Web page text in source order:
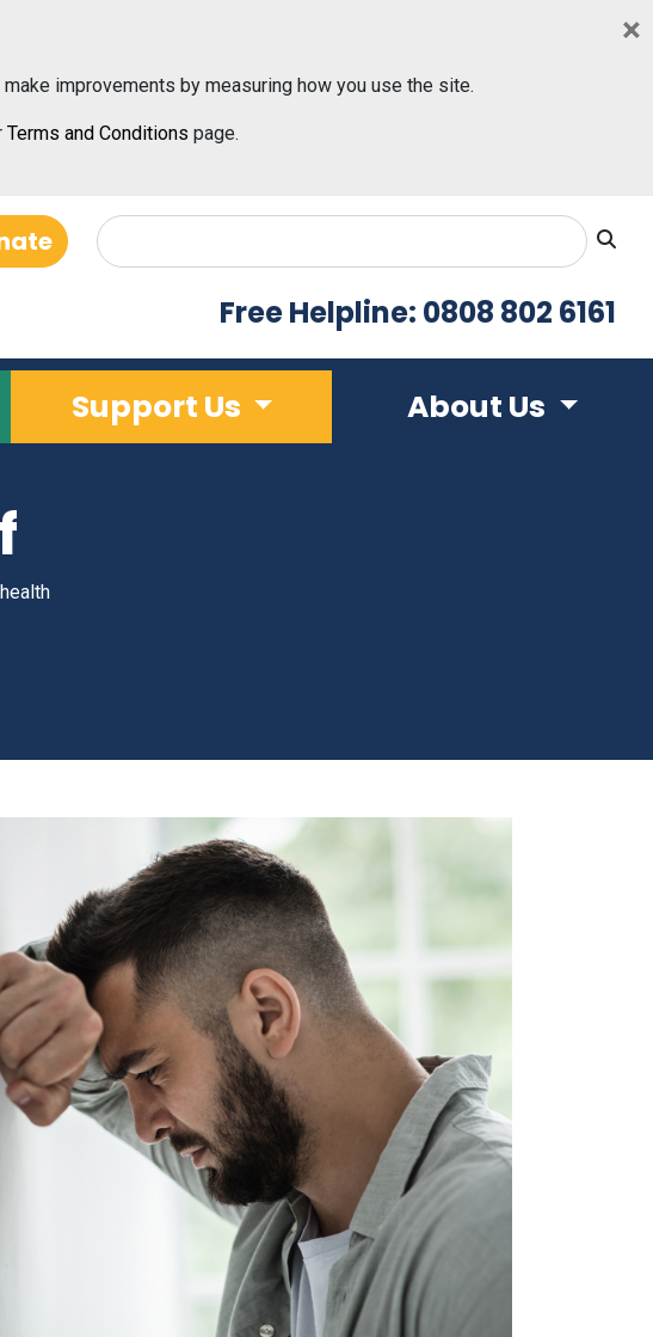
×
improvements by measuring how you use the site.
Terms and Conditions page.
Free Helpline: 0808 802 6161
Support Us About Us